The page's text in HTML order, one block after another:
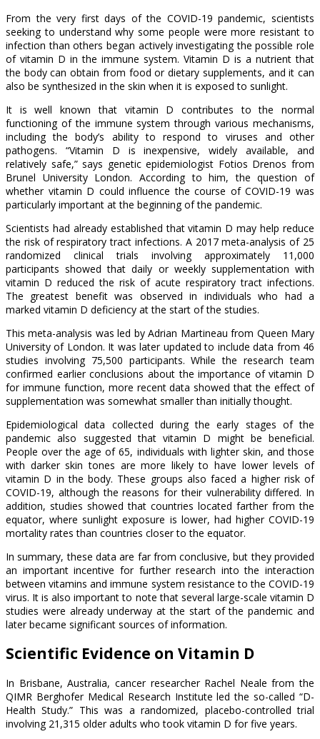
From the very first days of the COVID-19 pandemic, scientists
seeking to understand why some people were more resistant to
infection than others began actively investigating the possible role
of vitamin D in the immune system. Vitamin D is a nutrient that
the body can obtain from food or dietary supplements, and it can
also be synthesized in the skin when it is exposed to sunlight.
It is well known that vitamin D contributes to the normal
functioning of the immune system through various mechanisms,
including the body’s ability to respond to viruses and other
pathogens. “Vitamin D is inexpensive, widely available, and
relatively safe,” says genetic epidemiologist Fotios Drenos from
Brunel University London. According to him, the question of
whether vitamin D could influence the course of COVID-19 was
particularly important at the beginning of the pandemic.
Scientists had already established that vitamin D may help reduce
the risk of respiratory tract infections. A 2017 meta-analysis of 25
randomized clinical trials involving approximately 11,000
participants showed that daily or weekly supplementation with
vitamin D reduced the risk of acute respiratory tract infections.
The greatest benefit was observed in individuals who had a
marked vitamin D deficiency at the start of the studies.
This meta-analysis was led by Adrian Martineau from Queen Mary
University of London. It was later updated to include data from 46
studies involving 75,500 participants. While the research team
confirmed earlier conclusions about the importance of vitamin D
for immune function, more recent data showed that the effect of
supplementation was somewhat smaller than initially thought.
Epidemiological data collected during the early stages of the
pandemic also suggested that vitamin D might be beneficial.
People over the age of 65, individuals with lighter skin, and those
with darker skin tones are more likely to have lower levels of
vitamin D in the body. These groups also faced a higher risk of
COVID-19, although the reasons for their vulnerability differed. In
addition, studies showed that countries located farther from the
equator, where sunlight exposure is lower, had higher COVID-19
mortality rates than countries closer to the equator.
In summary, these data are far from conclusive, but they provided
an important incentive for further research into the interaction
between vitamins and immune system resistance to the COVID-19
virus. It is also important to note that several large-scale vitamin D
studies were already underway at the start of the pandemic and
later became significant sources of information.
Scientific Evidence on Vitamin D
In Brisbane, Australia, cancer researcher Rachel Neale from the
QIMR Berghofer Medical Research Institute led the so-called “D-
Health Study.” This was a randomized, placebo-controlled trial
involving 21,315 older adults who took vitamin D for five years.